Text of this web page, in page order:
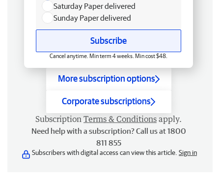
Saturday Paper delivered
Sunday Paper delivered
Subscribe
Cancel anytime. Min term 4 weeks. Min cost $48.
More subscription options
Corporate subscriptions
Subscription Terms & Conditions apply.
Need help with a subscription? Call us at 1800
811 855
Subscribers with digital access can view this article. Sign in